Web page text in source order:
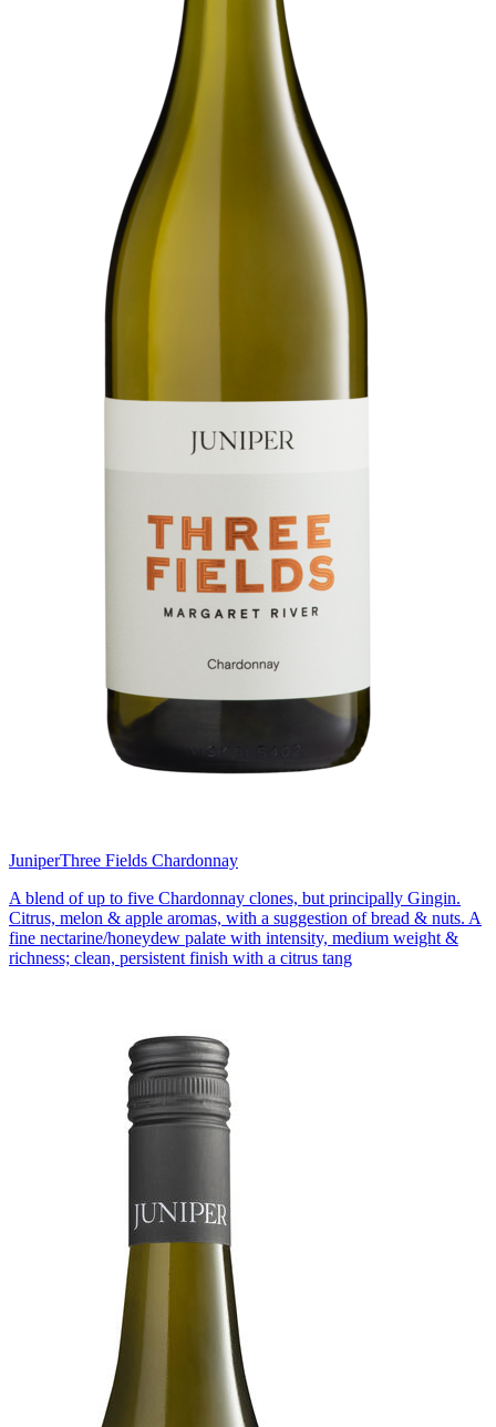
JuniperThree Fields Chardonnay
A blend of up to five Chardonnay clones, but principally Gingin.
Citrus, melon & apple aromas, with a suggestion of bread & nuts. A
fine nectarine/honeydew palate with intensity, medium weight &
richness; clean, persistent finish with a citrus tang